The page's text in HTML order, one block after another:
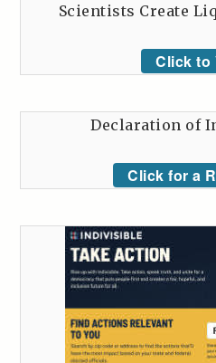
Scientists Create
Click to
Declaration of
Click for a